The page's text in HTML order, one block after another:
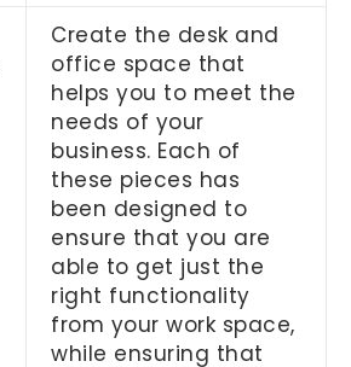
Create the desk and
office space that
helps you to meet the
needs of your
business. Each of
these pieces has
been designed to
ensure that you are
able to get just the
right functionality
from your work space,
while ensuring that